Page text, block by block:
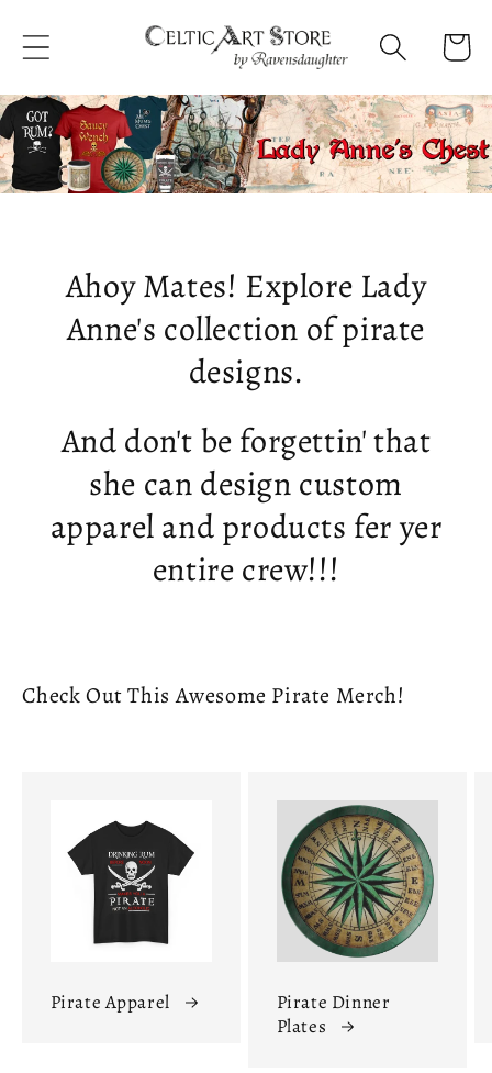
content
Cart
Ahoy Mates! Explore Lady
Anne's collection of pirate
designs.
And don't be forgettin' that
she can design custom
apparel and products fer yer
entire crew!!!
Check Out This Awesome Pirate Merch!
Pirate Apparel
Pirate Dinner
Plates